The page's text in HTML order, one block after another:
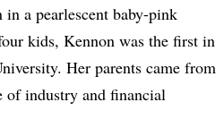
a pearlescent baby-pink
kids, Kennon was the first in
Her parents came from
of industry and financial